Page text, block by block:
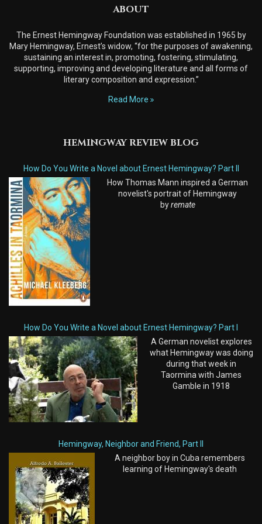
ABOUT
The Ernest Hemingway Foundation was established in 1965 by
Mary Hemingway, Ernest’s widow, “for the purposes of awakening,
sustaining an interest in, promoting, fostering, stimulating,
supporting, improving and developing literature and all forms of
literary composition and expression.”
Read More
HEMINGWAY REVIEW BLOG
How Do You Write a Novel about Ernest Hemingway? Part II
How Thomas Mann inspired a German
novelist's portrait of Hemingway
byremate
How Do You Write a Novel about Ernest Hemingway? Part I
A German novelist explores
what Hemingway was doing
during that week in
Taormina with James
Gamble in 1918
Hemingway, Neighbor and Friend, Part II
A neighbor boy in Cuba remembers
learning of Hemingway's death